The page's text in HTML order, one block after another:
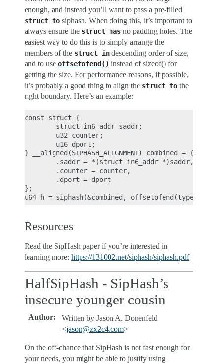
enough, and instead you’ll want to pass a pre-filled
struct to siphash. When doing this, it’s important to
always ensure the struct has no padding holes. The
easiest way to do this is to simply arrange the
members of the struct in descending order of size,
and to use offsetofend() instead of sizeof() for
getting the size. For performance reasons, if possible,
it’s probably a good thing to align the struct to the
right boundary. Here’s an example:
const struct {
        struct in6_addr saddr;
        u32 counter;
        u16 dport;
} __aligned(SIPHASH_ALIGNMENT) combined = {
        .saddr = *(struct in6_addr *)saddr,
        .counter = counter,
        .dport = dport
};
Resources
Read the SipHash paper if you’re interested in
learning more: https://131002.net/siphash/siphash.pdf
HalfSipHash - SipHash’s
insecure younger cousin
Author:
Written by Jason A. Donenfeld
<jason@zx2c4.com>
On the off-chance that SipHash is not fast enough for
your needs, you might be able to justify using